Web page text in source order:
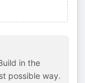
in the
possible way.